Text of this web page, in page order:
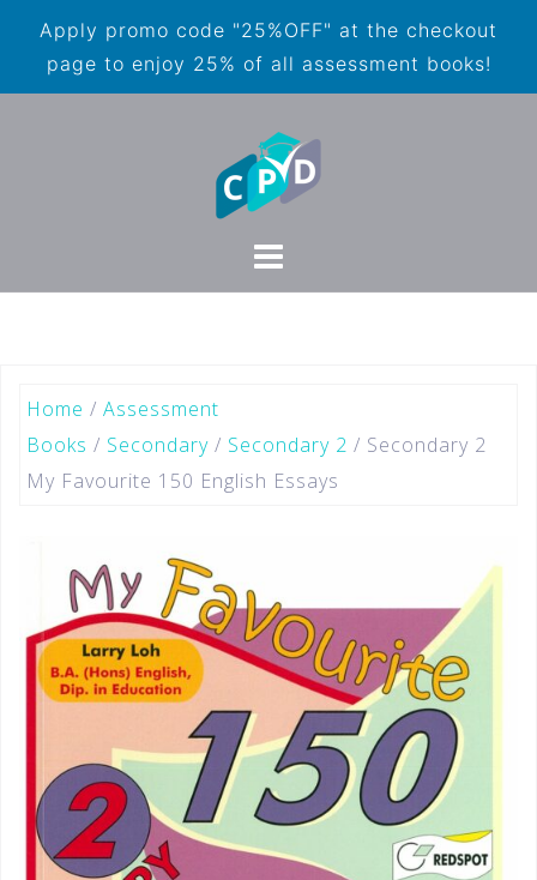
Apply promo code "25%OFF" at the checkout
page to enjoy 25% of all assessment books!
Home / Assessment
Books / Secondary / Secondary 2 / Secondary 2
My Favourite 150 English Essays